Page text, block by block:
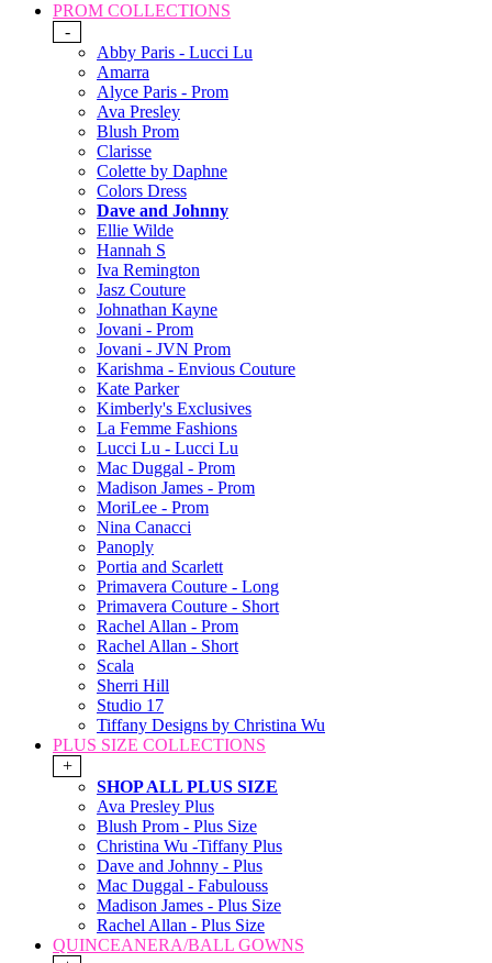
PROM COLLECTIONS
-
Abby Paris - Lucci Lu
Amarra
Alyce Paris - Prom
Ava Presley
Blush Prom
Clarisse
Colette by Daphne
Colors Dress
Dave and Johnny
Ellie Wilde
Hannah S
Iva Remington
Jasz Couture
Johnathan Kayne
Jovani - Prom
Jovani - JVN Prom
Karishma - Envious Couture
Kate Parker
Kimberly's Exclusives
La Femme Fashions
Lucci Lu - Lucci Lu
Mac Duggal - Prom
Madison James - Prom
MoriLee - Prom
Nina Canacci
Panoply
Portia and Scarlett
Primavera Couture - Long
Primavera Couture - Short
Rachel Allan - Prom
Rachel Allan - Short
Scala
Sherri Hill
Studio 17
Tiffany Designs by Christina Wu
PLUS SIZE COLLECTIONS
+
SHOP ALL PLUS SIZE
Ava Presley Plus
Blush Prom - Plus Size
Christina Wu -Tiffany Plus
Dave and Johnny - Plus
Mac Duggal - Fabulouss
Madison James - Plus Size
Rachel Allan - Plus Size
QUINCEANERA/BALL GOWNS